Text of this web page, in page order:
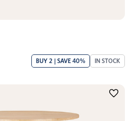
BUY 2 | SAVE 40% IN STOCK